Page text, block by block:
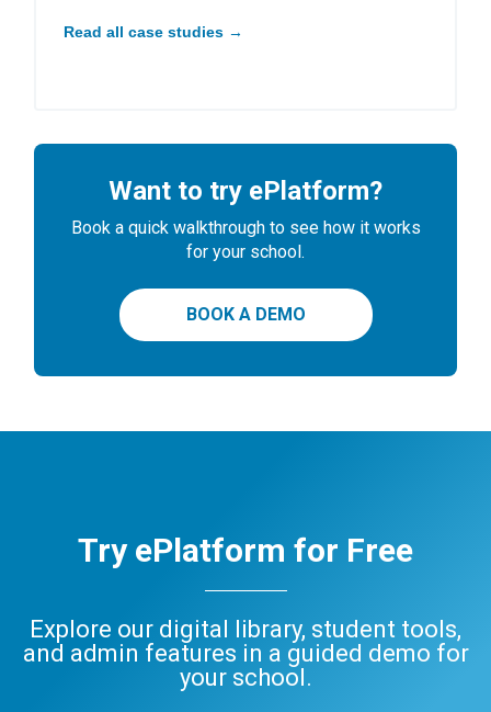
Read all case studies →
Want to try ePlatform?
Book a quick walkthrough to see how it works
for your school.
BOOK A DEMO
Try ePlatform for Free
Explore our digital library, student tools,
and admin features in a guided demo for
your school.